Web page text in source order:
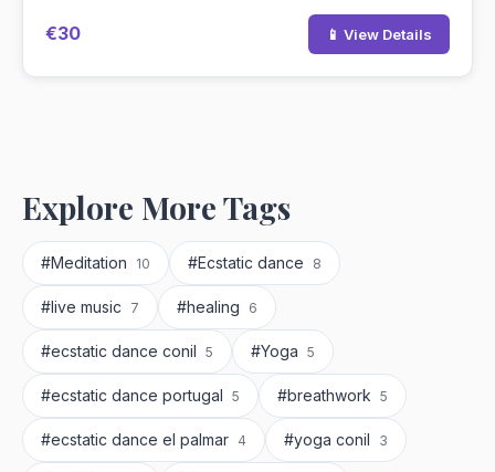
€30 📱 View Details
Explore More Tags
#Meditation 10 #Ecstatic dance 8
#live music 7 #healing 6
#ecstatic dance conil 5 #Yoga 5
#ecstatic dance portugal 5 #breathwork 5
#ecstatic dance el palmar 4 #yoga conil 3